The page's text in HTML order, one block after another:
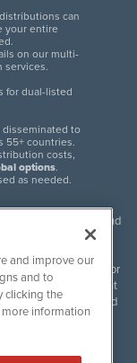
can
your entire
on our multi-
services.
for dual-listed
disseminated to
55+ countries.
costs,
options.
as needed.
release distribution and
of traditional and
articles and other
of the author
liability for the content
purposes and
or invitation to
and does not
and improve our
and to
clicking the
more information